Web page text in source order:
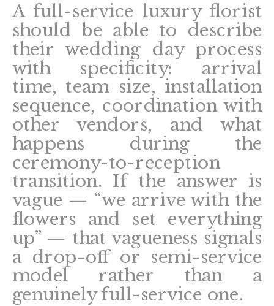
A full-service luxury florist
should be able to describe
their wedding day process
with specificity: arrival
time, team size, installation
sequence, coordination with
other vendors, and what
happens during the
ceremony-to-reception
transition. If the answer is
vague — “we arrive with the
flowers and set everything
up” — that vagueness signals
a drop-off or semi-service
model rather than a
genuinely full-service one.